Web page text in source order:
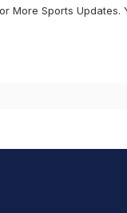
More Sports Updates.